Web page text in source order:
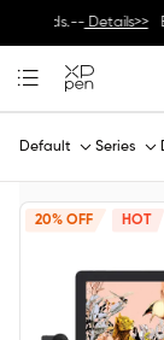
rewards.--Details>>
Default Series
20% OFF HOT